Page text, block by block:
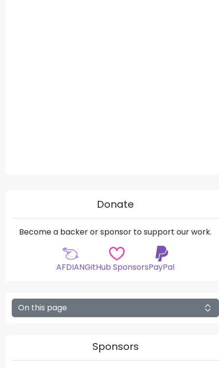
Donate
Become a backer or sponsor to support our work.
AFDIANGitHub SponsorsPayPal
On this page
Sponsors